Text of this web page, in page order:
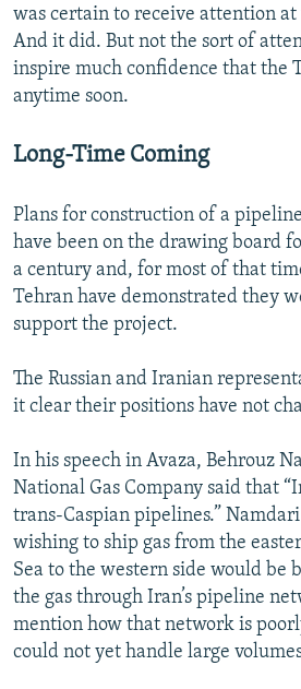
was certain to receive attention
And it did. But not the sort of
inspire much confidence that the
anytime soon.
Long-Time Coming
Plans for construction of a
have been on the drawing board
a century and, for most of that
Tehran have demonstrated they
support the project.
The Russian and Iranian
it clear their positions have not
In his speech in Avaza, Behrouz
National Gas Company said that
trans-Caspian pipelines.”
wishing to ship gas from the
Sea to the western side would be
the gas through Iran’s pipeline
mention how that network is
could not yet handle large